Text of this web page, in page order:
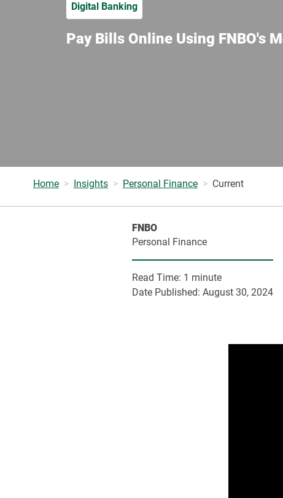
Digital Banking
Pay Bills Online Using FNBO's
Home Insights Personal Finance Current
FNBO
Personal Finance
Read Time: 1 minute
Date Published:August 30, 2024